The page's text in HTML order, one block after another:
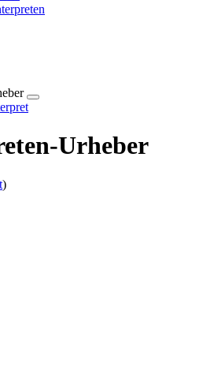
Urheber
)